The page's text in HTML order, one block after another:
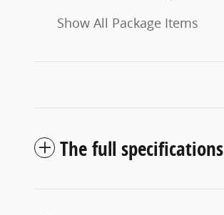
Show All Package Items
The full specifications